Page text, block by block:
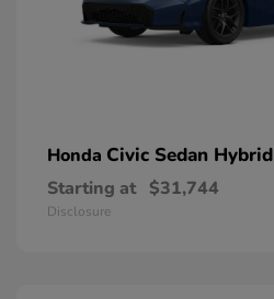
Honda Civic Sedan Hybrid
Starting at $31,744
Disclosure